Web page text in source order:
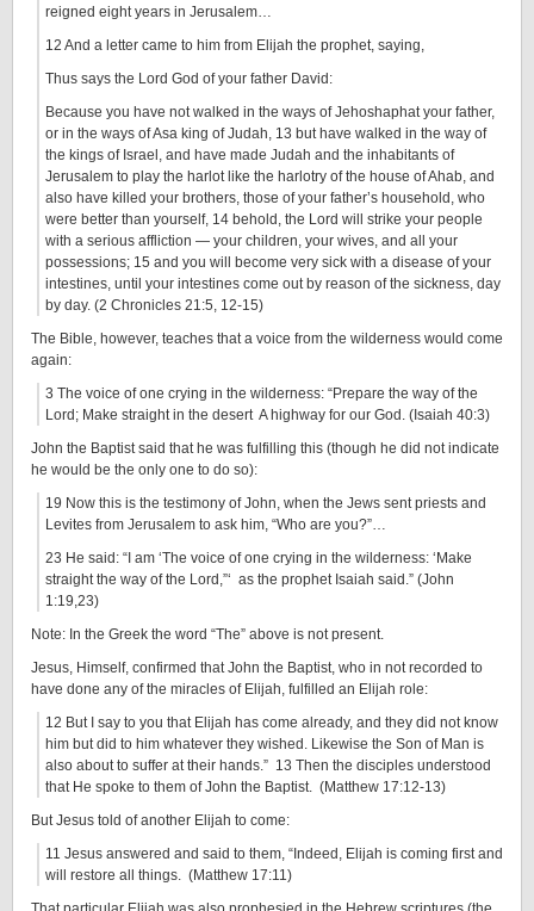
reigned eight years in Jerusalem…
12 And a letter came to him from Elijah the prophet, saying,
Thus says the Lord God of your father David:
Because you have not walked in the ways of Jehoshaphat your father,
or in the ways of Asa king of Judah, 13 but have walked in the way of
the kings of Israel, and have made Judah and the inhabitants of
Jerusalem to play the harlot like the harlotry of the house of Ahab, and
also have killed your brothers, those of your father’s household, who
were better than yourself, 14 behold, the Lord will strike your people
with a serious affliction — your children, your wives, and all your
possessions; 15 and you will become very sick with a disease of your
intestines, until your intestines come out by reason of the sickness, day
by day. (2 Chronicles 21:5, 12-15)
The Bible, however, teaches that a voice from the wilderness would come
again:
3 The voice of one crying in the wilderness: “Prepare the way of the
Lord; Make straight in the desert A highway for our God. (Isaiah 40:3)
John the Baptist said that he was fulfilling this (though he did not indicate
he would be the only one to do so):
19 Now this is the testimony of John, when the Jews sent priests and
Levites from Jerusalem to ask him, “Who are you?”…
23 He said: “I am ‘The voice of one crying in the wilderness: ‘Make
straight the way of the Lord,”‘ as the prophet Isaiah said.” (John
1:19,23)
Note: In the Greek the word “The” above is not present.
Jesus, Himself, confirmed that John the Baptist, who in not recorded to
have done any of the miracles of Elijah, fulfilled an Elijah role:
12 But I say to you that Elijah has come already, and they did not know
him but did to him whatever they wished. Likewise the Son of Man is
also about to suffer at their hands.” 13 Then the disciples understood
that He spoke to them of John the Baptist. (Matthew 17:12-13)
But Jesus told of another Elijah to come:
11 Jesus answered and said to them, “Indeed, Elijah is coming first and
will restore all things. (Matthew 17:11)